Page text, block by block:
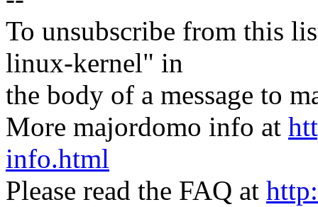
To unsubscribe from this
linux-kernel" in
the body of a message to
More majordomo info at
info.html
Please read the FAQ at